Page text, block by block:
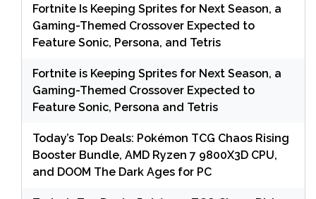
Fortnite Is Keeping Sprites for Next Season, a
Gaming-Themed Crossover Expected to
Feature Sonic, Persona, and Tetris
Fortnite is Keeping Sprites for Next Season, a
Gaming-Themed Crossover Expected to
Feature Sonic, Persona and Tetris
Today’s Top Deals: Pokémon TCG Chaos Rising
Booster Bundle, AMD Ryzen 7 9800X3D CPU,
and DOOM The Dark Ages for PC